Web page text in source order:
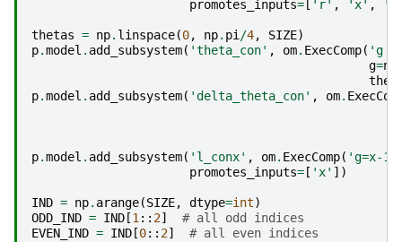
promotes_inputs= [ 'r' , 'x' ,
thetas = np. linspace(0, np. pi /4, SIZE)
p.model . add_subsystem( 'theta_con' , om. ExecComp( 'g
g=np
p.model . add_subsystem( 'delta_theta_con' , om.
p.model . add_subsystem( 'l_conx' , om. ExecComp( 'g=x-1'
promotes_inputs= [ 'x' ])
IND = np. arange(SIZE, dtype=int)
ODD_IND = IND [1 :: 2]
# all odd indices
EVEN_IND = IND [0:: 2] # all even indices